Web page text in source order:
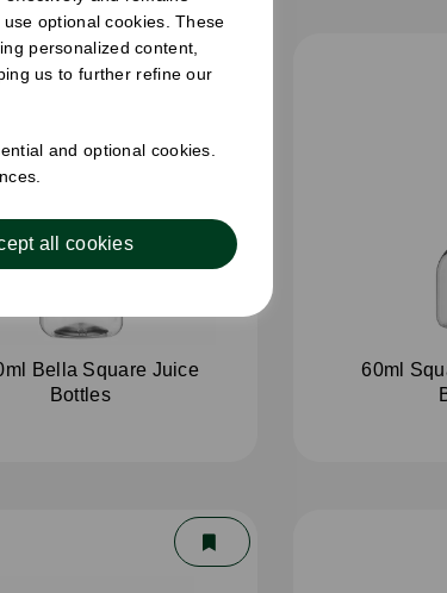
optional cookies. These
personalized content,
us to further refine our
and optional cookies.
all cookies
Bella Square Juice
Bottles
60ml